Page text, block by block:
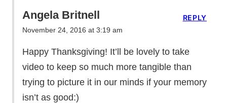
Angela Britnell
November 24, 2016 at 3:19 am
Happy Thanksgiving! It’ll be lovely to take
video to keep so much more tangible than
trying to picture it in our minds if your memory
isn’t as good:)
REPLY